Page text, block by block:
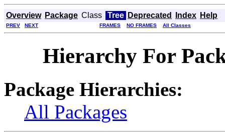
Overview Package Class Tree Deprecated Index Help
PREV NEXT FRAMES NO FRAMES All Classes
Hierarchy For
Package Hierarchies:
All Packages